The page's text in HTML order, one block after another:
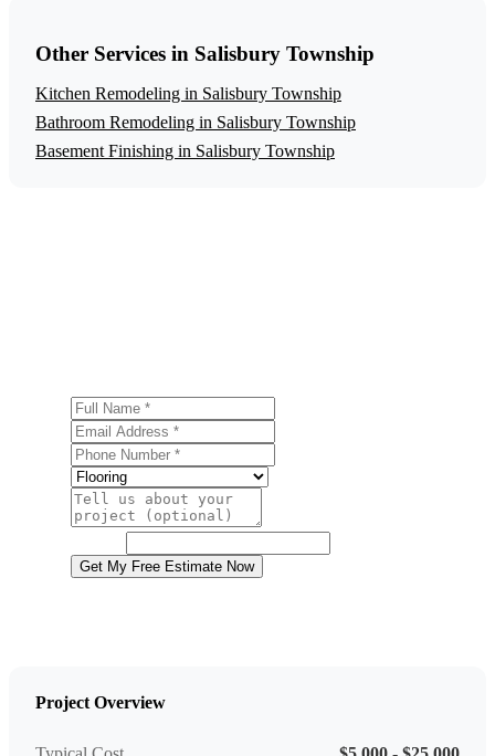
Other Services in Salisbury Township
Kitchen Remodeling in Salisbury Township
Bathroom Remodeling in Salisbury Township
Basement Finishing in Salisbury Township
Get My Free Estimate Now
Project Overview